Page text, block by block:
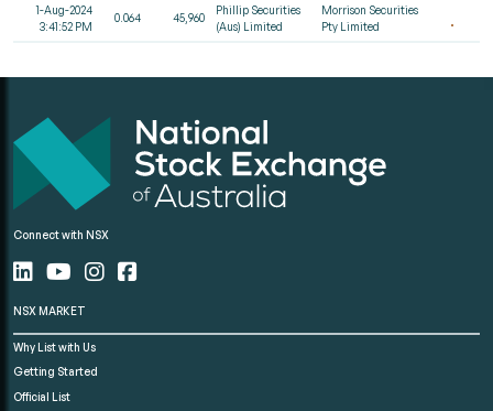
1-Aug-2024
3:41:52 PM
0.064 45,960
Phillip Securities
(Aus) Limited
Morrison Securities
Pty Limited
Connect with NSX
NSX MARKET
Why List with Us
Getting Started
Official List